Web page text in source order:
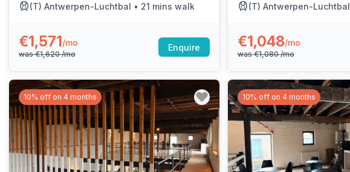
(T) Antwerpen-Luchtbal • 21 mins walk
€1,571/mo
was €1,620/mo
Enquire
(T) Antwerpen-Luchtbal
€1,048/mo
was €1,080/mo
10% off on 4 months 10% off on 4 months